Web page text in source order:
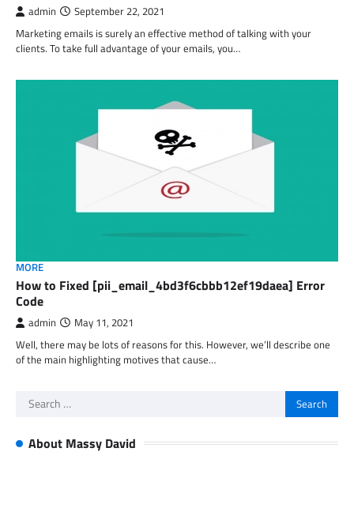
admin September 22, 2021
Marketing emails is surely an effective method of talking with your
clients. To take full advantage of your emails, you…
MORE
How to Fixed [pii_email_4bd3f6cbbb12ef19daea] Error
Code
admin May 11, 2021
Well, there may be lots of reasons for this. However, we’ll describe one
of the main highlighting motives that cause…
Search
About Massy David